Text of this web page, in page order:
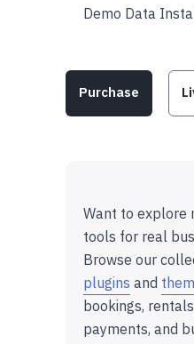
Demo Data
Purchase
Want to explore
tools for real
Browse our
plugins and
bookings,
payments, and